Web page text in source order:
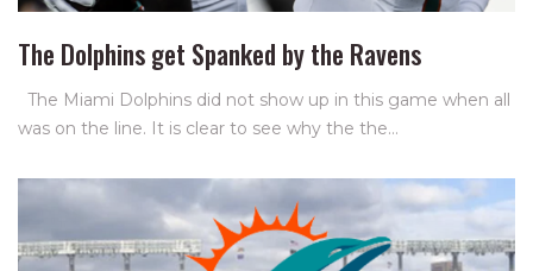
The Dolphins get Spanked by the Ravens
The Miami Dolphins did not show up in this game when all
was on the line. It is clear to see why the the…